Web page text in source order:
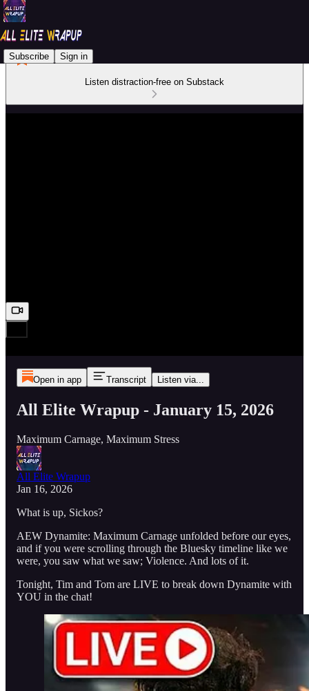
Subscribe Sign in
Listen distraction-free on Substack
Open in app Transcript Listen via...
All Elite Wrapup - January 15, 2026
Maximum Carnage, Maximum Stress
All Elite Wrapup
Jan 16, 2026
What is up, Sickos?
AEW Dynamite: Maximum Carnage unfolded before our eyes,
and if you were scrolling through the Bluesky timeline like we
were, you saw what we saw; Violence. And lots of it.
Tonight, Tim and Tom are LIVE to break down Dynamite with
YOU in the chat!